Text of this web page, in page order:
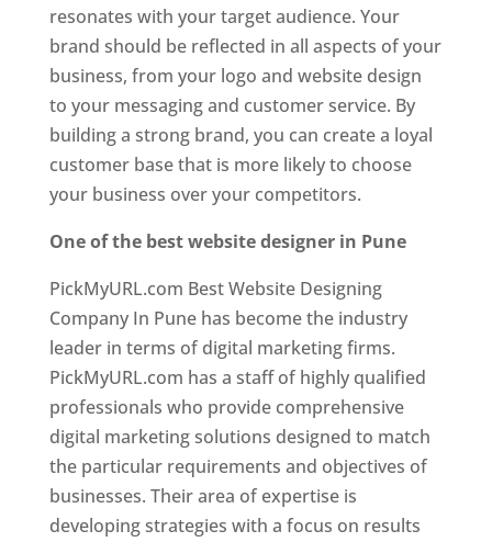
resonates with your target audience. Your
brand should be reflected in all aspects of your
business, from your logo and website design
to your messaging and customer service. By
building a strong brand, you can create a loyal
customer base that is more likely to choose
your business over your competitors.
One of the best website designer in Pune
PickMyURL.com Best Website Designing
Company In Pune has become the industry
leader in terms of digital marketing firms.
PickMyURL.com has a staff of highly qualified
professionals who provide comprehensive
digital marketing solutions designed to match
the particular requirements and objectives of
businesses. Their area of expertise is
developing strategies with a focus on results